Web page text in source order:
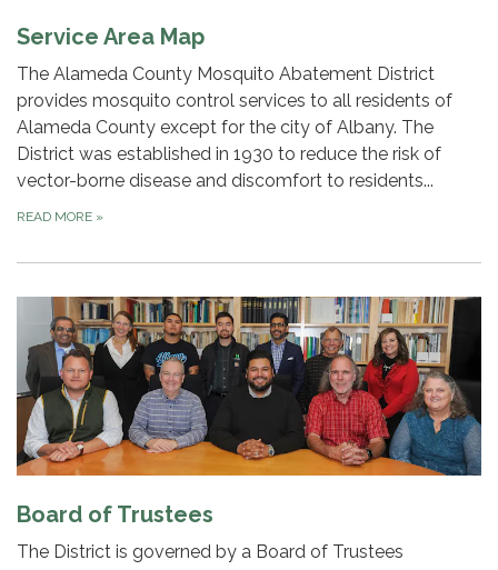
Service Area Map
The Alameda County Mosquito Abatement District
provides mosquito control services to all residents of
Alameda County except for the city of Albany. The
District was established in 1930 to reduce the risk of
vector-borne disease and discomfort to residents...
READ MORE »
Board of Trustees
The District is governed by a Board of Trustees